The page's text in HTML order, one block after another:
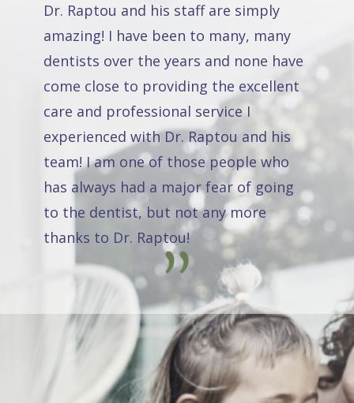
Dr. Raptou and his staff are simply
amazing! I have been to many, many
dentists over the years and none have
come close to providing the excellent
care and professional service I
experienced with Dr. Raptou and his
team! I am one of those people who
has always had a major fear of going
to the dentist, but not any more
thanks to Dr. Raptou!